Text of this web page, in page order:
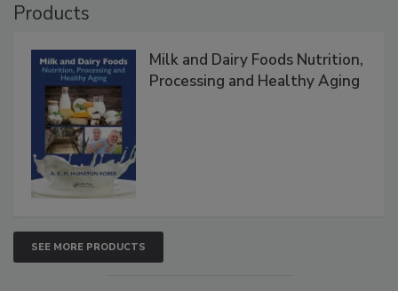
Products
Milk and Dairy Foods Nutrition,
Processing and Healthy Aging
SEE MORE PRODUCTS